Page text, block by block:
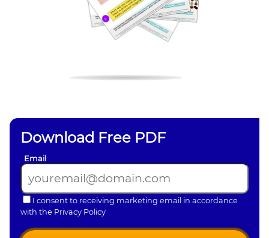
Download Free PDF
Email
I consent to receiving marketing email in accordance
with the Privacy Policy